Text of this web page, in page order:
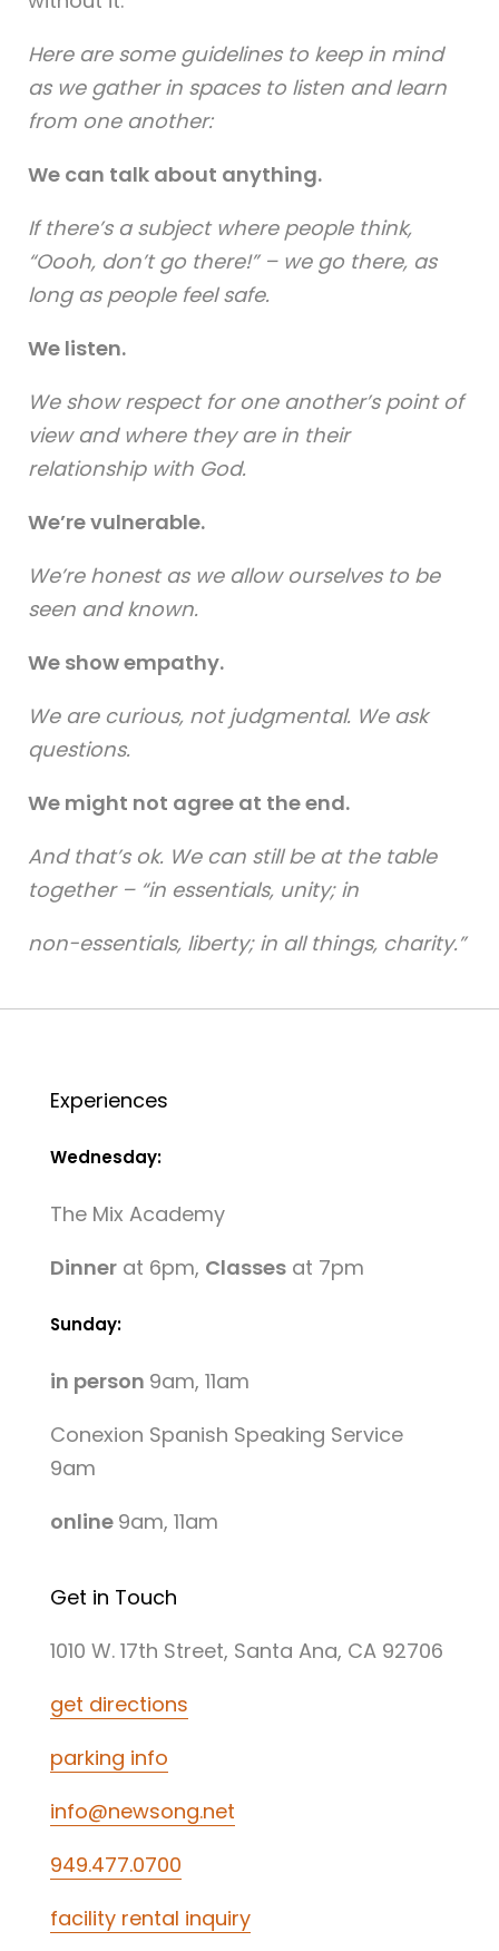
Here are some guidelines to keep in mind
as we gather in spaces to listen and learn
from one another:
We can talk about anything.
If there’s a subject where people think,
“Oooh, don’t go there!” – we go there, as
long as people feel safe.
We listen.
We show respect for one another’s point of
view and where they are in their
relationship with God.
We’re vulnerable.
We’re honest as we allow ourselves to be
seen and known.
We show empathy.
We are curious, not judgmental. We ask
questions.
We might not agree at the end.
And that’s ok. We can still be at the table
together – “in essentials, unity; in
non-essentials, liberty; in all things, charity.”
Experiences
Wednesday:
The Mix Academy
Dinnerat 6pm, Classesat 7pm
Sunday:
in person 9am, 11am
Conexion Spanish Speaking Service
9am
online 9am, 11am
Get in Touch
1010 W. 17th Street, Santa Ana, CA 92706
get directions
parking info
info@newsong.net
949.477.0700
facility rental inquiry